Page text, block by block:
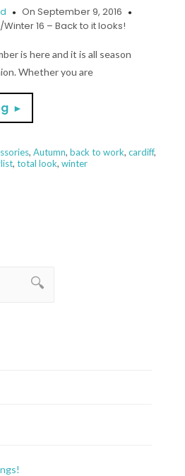
On September 9, 2016
16 – Back to it looks!
is here and it is all season
Whether you are
►
,Autumn,back to work,cardiff,
,total look,winter